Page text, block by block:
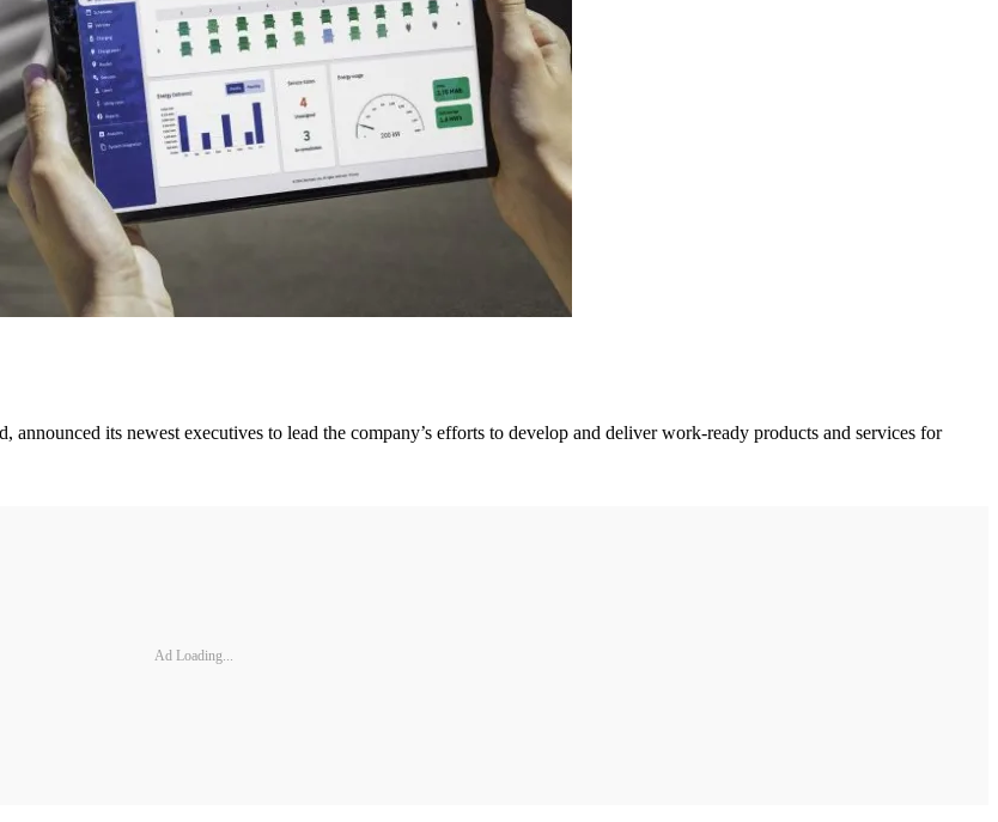
its newest executives to lead the company’s efforts to develop and deliver work-ready products and services for
Ad Loading...